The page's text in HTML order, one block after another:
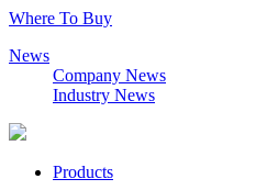
Where To Buy
News
Company News
Industry News
Products